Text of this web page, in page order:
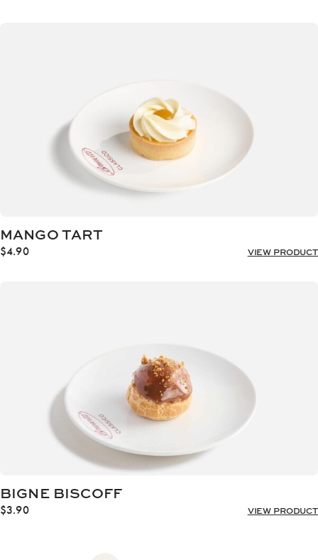
MANGO TART
$4.90 VIEW PRODUCT
BIGNE BISCOFF
$3.90 VIEW PRODUCT